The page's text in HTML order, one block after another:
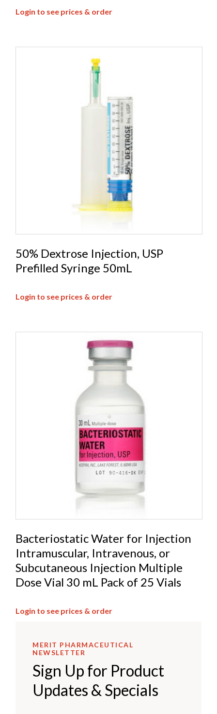
Login to see prices & order
50% Dextrose Injection, USP
Prefilled Syringe 50mL
Login to see prices & order
Bacteriostatic Water for Injection
Intramuscular, Intravenous, or
Subcutaneous Injection Multiple
Dose Vial 30 mL Pack of 25 Vials
Login to see prices & order
MERIT PHARMACEUTICAL
NEWSLETTER
Sign Up for Product
Updates & Specials